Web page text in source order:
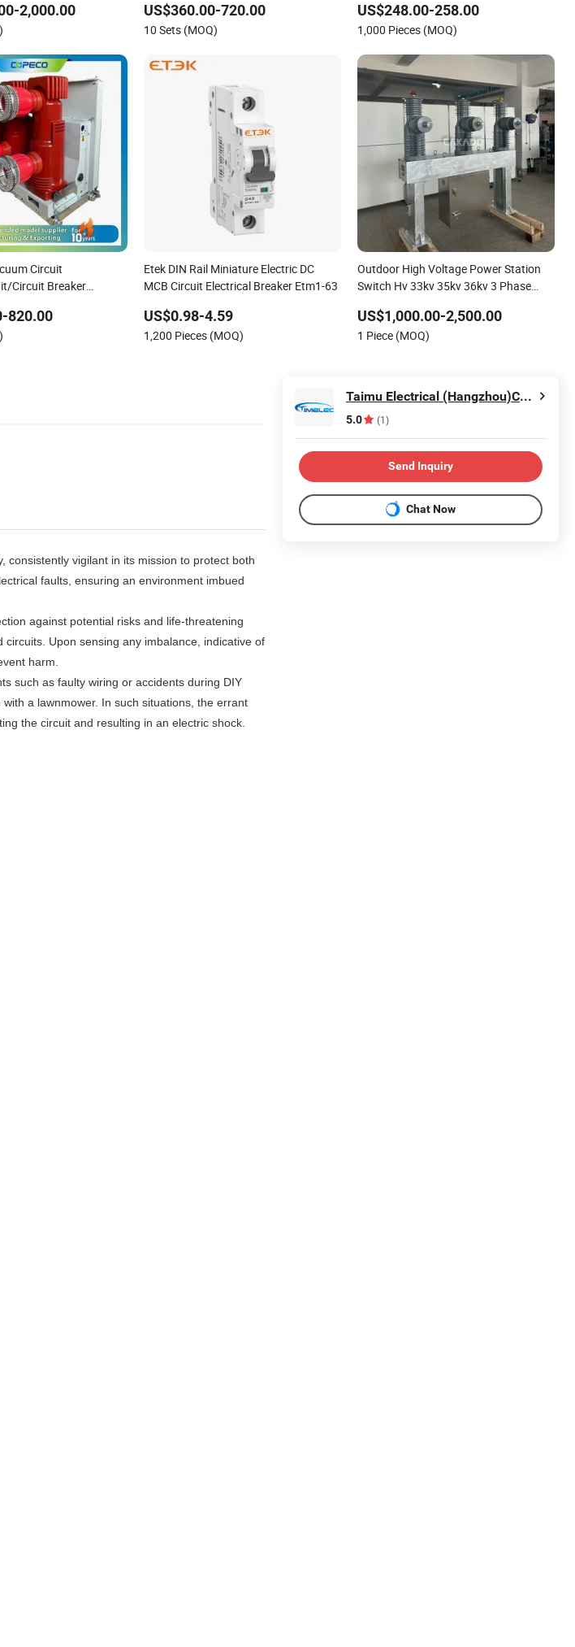
2,000.00
Breaker
US$360.00-720.00
10 Sets (MOQ)
US$248.00-258.00
1,000 Pieces (MOQ)
Circuit
Circuit Breaker
Position/Sf6 Circuit
820.00
Etek DIN Rail Miniature Electric DC
MCB Circuit Electrical Breaker Etm1-63
US$0.98-4.59
1,200 Pieces (MOQ)
Outdoor High Voltage Power Station
Switch Hv 33kv 35kv 36kv 3 Phase
Vacuum Circuit Breaker 630A 1250A
Breaker
US$1,000.00-2,500.00
1 Piece (MOQ)
consistently vigilant in its mission to protect both
faults, ensuring an environment imbued
against potential risks and life-threatening
Upon sensing any imbalance, indicative of
harm.
such as faulty wiring or accidents during DIY
a lawnmower. In such situations, the errant
the circuit and resulting in an electric shock.
Taimu Electrical (Hangzhou)Co., Ltd.
5.0 (1)
Send Inquiry
Chat Now